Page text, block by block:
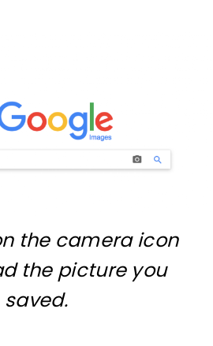
the camera icon
the picture you
saved.